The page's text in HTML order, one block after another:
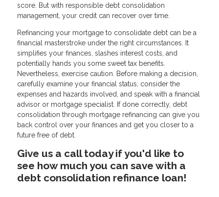
score. But with responsible debt consolidation
management, your credit can recover over time.
Refinancing your mortgage to consolidate debt can be a
financial masterstroke under the right circumstances. It
simplifies your finances, slashes interest costs, and
potentially hands you some sweet tax benefits.
Nevertheless, exercise caution. Before making a decision,
carefully examine your financial status, consider the
expenses and hazards involved, and speak with a financial
advisor or mortgage specialist. If done correctly, debt
consolidation through mortgage refinancing can give you
back control over your finances and get you closer to a
future free of debt.
Give us a call today if you'd like to
see how much you can save with a
debt consolidation refinance loan!